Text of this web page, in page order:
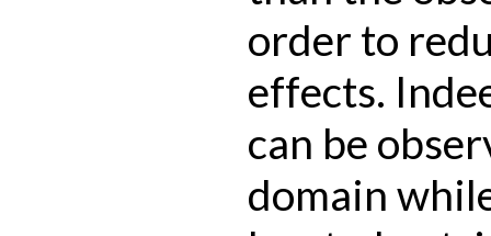
order to
effects.
can be
domain